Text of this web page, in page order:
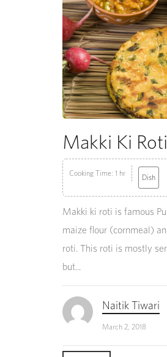
Makki Ki Roti
Cooking Time: 1 hr Dish
Makki ki roti is famous
maize flour (cornmeal)
roti. This roti is mostly
but...
Naitik Tiwari
March 2, 2018